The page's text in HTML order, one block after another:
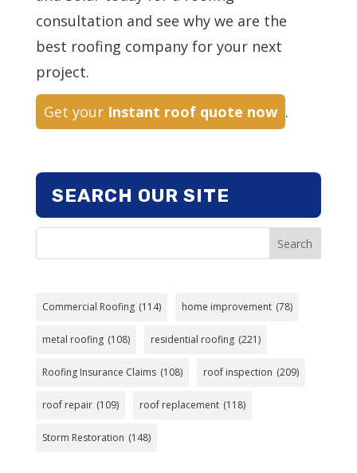
consultation and see why we are the
best roofing company for your next
project.
Get your Instant roof quote now .
SEARCH OUR SITE
Search
Commercial Roofing (114) home improvement (78)
metal roofing (108) residential roofing (221)
Roofing Insurance Claims (108) roof inspection (209)
roof repair (109) roof replacement (118)
Storm Restoration (148)